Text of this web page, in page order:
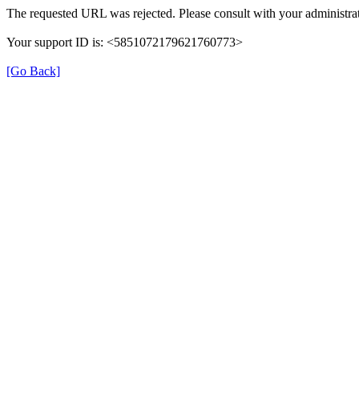
The requested URL was rejected. Please consult with your
Your support ID is: <5851072179621760773>
[Go Back]